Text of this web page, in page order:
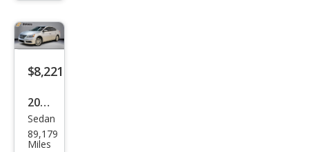
$8,221
2015
Niss
an
Sedan
89,179
Miles